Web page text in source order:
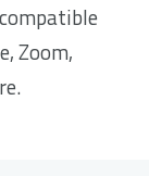
Zoom,